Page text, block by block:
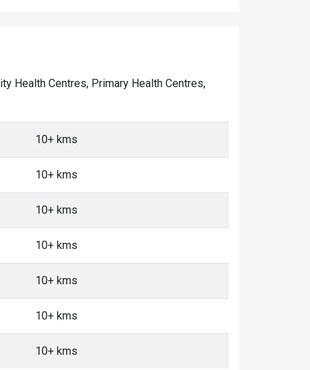
Health Centres, Primary Health Centres,
10+ kms
10+ kms
10+ kms
10+ kms
10+ kms
10+ kms
10+ kms